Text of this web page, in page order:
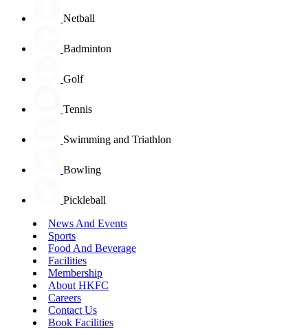
Netball
Badminton
Golf
Tennis
Swimming and Triathlon
Bowling
Pickleball
News And Events
Sports
Food And Beverage
Facilities
Membership
About HKFC
Careers
Contact Us
Book Facilities